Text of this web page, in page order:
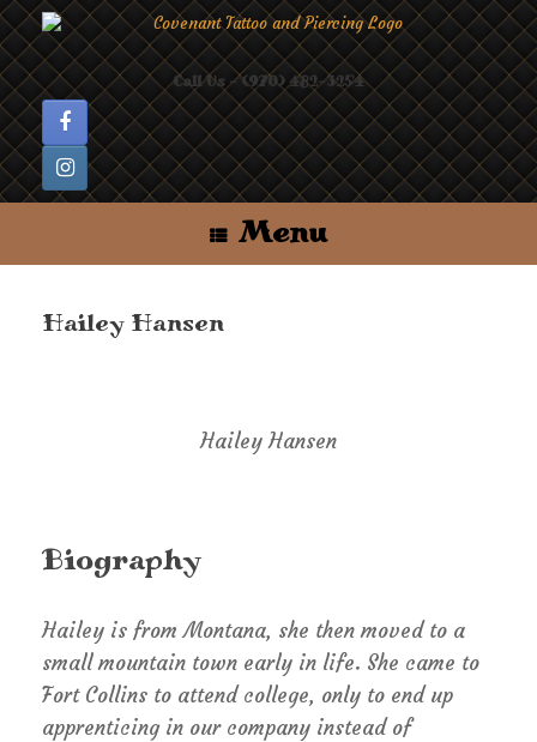
Skip
to
content
Call Us - (970) 482-3254
Menu
Hailey Hansen
Hailey Hansen
Biography
Hailey is from Montana, she then moved to a
small mountain town early in life. She came to
Fort Collins to attend college, only to end up
apprenticing in our company instead of